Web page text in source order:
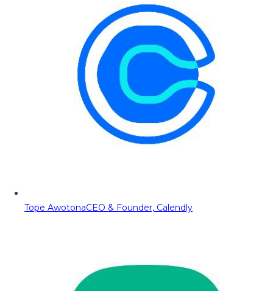
Tope AwotonaCEO & Founder, Calendly